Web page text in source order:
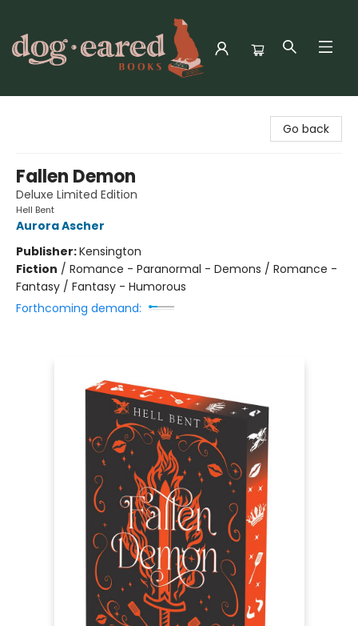
Go back
Fallen Demon
Deluxe Limited Edition
Hell Bent
Aurora Ascher
Publisher:Kensington
Fiction / Romance - Paranormal - Demons / Romance -
Fantasy / Fantasy - Humorous
Forthcoming demand: